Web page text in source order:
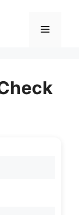
Menu